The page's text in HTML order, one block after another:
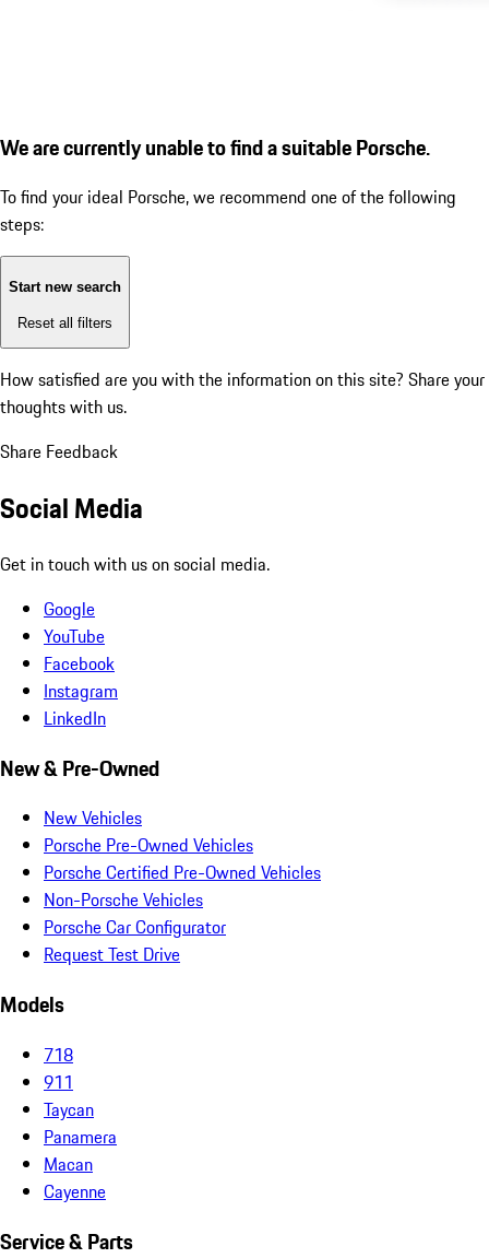
We are currently unable to find a suitable Porsche.
To find your ideal Porsche, we recommend one of the following
steps:
Start new search
Reset all filters
How satisfied are you with the information on this site? Share your
thoughts with us.
Share Feedback
Social Media
Get in touch with us on social media.
Google
YouTube
Facebook
Instagram
LinkedIn
New & Pre-Owned
New Vehicles
Porsche Pre-Owned Vehicles
Porsche Certified Pre-Owned Vehicles
Non-Porsche Vehicles
Porsche Car Configurator
Request Test Drive
Models
718
911
Taycan
Panamera
Macan
Cayenne
Service & Parts